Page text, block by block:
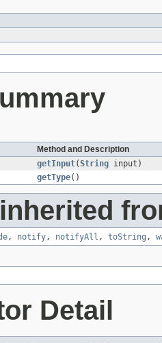
Method and Description
getInput(String input)
getType()
, notify, notifyAll , toString ,
Detail